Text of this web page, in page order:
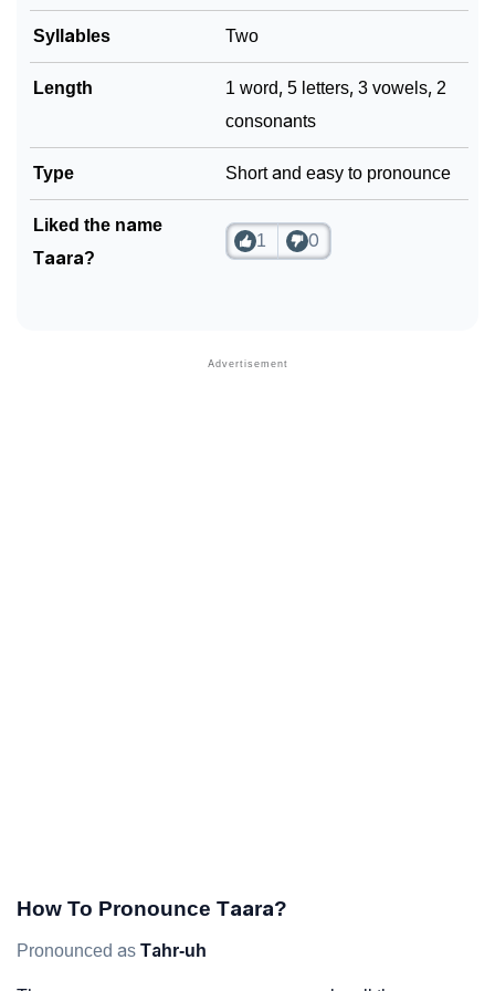
Community Experiences
Syllables Two
Length
1 word, 5 letters, 3 vowels, 2
consonants
Type Short and easy to pronounce
Liked the name
Taara?
1 0
How To Pronounce Taara?
Pronounced as Tahr-uh